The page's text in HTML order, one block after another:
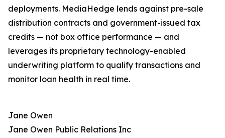
deployments. MediaHedge lends against pre-sale
distribution contracts and government-issued tax
credits — not box office performance — and
leverages its proprietary technology-enabled
underwriting platform to qualify transactions and
monitor loan health in real time.
Jane Owen
Jane Owen Public Relations Inc